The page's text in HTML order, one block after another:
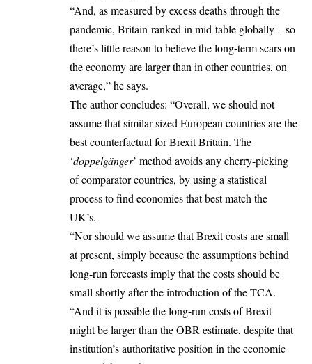
“And, as measured by excess deaths through the
pandemic, Britain ranked in mid-table globally – so
there’s little reason to believe the long-term scars on
the economy are larger than in other countries, on
average,” he says.
The author concludes: “Overall, we should not
assume that similar-sized European countries are the
best counterfactual for Brexit Britain. The
‘doppelgänger’ method avoids any cherry-picking
of comparator countries, by using a statistical
process to find economies that best match the
UK’s.
“Nor should we assume that Brexit costs are small
at present, simply because the assumptions behind
long-run forecasts imply that the costs should be
small shortly after the introduction of the TCA.
“And it is possible the long-run costs of Brexit
might be larger than the OBR estimate, despite that
institution’s authoritative position in the economic